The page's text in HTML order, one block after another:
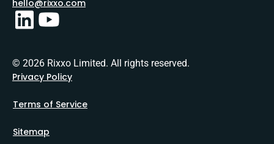
hello@rixxo.com
© 2026 Rixxo Limited. All rights reserved.
Privacy Policy
Terms of Service
Sitemap